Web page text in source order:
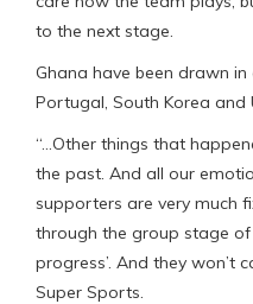
to the next stage.
Ghana have been drawn
Portugal, South Korea and
“…Other things that
the past. And all our
supporters are very much
through the group stage
progress’. And they won’t
Super Sports.